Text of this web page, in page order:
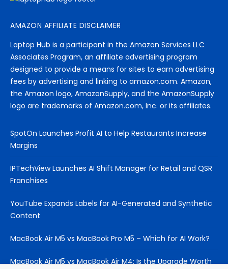
AMAZON AFFILIATE DISCLAIMER
Laptop Hub is a participant in the Amazon Services LLC
Associates Program, an affiliate advertising program
designed to provide a means for sites to earn advertising
fees by advertising and linking to amazon.com. Amazon,
the Amazon logo, AmazonSupply, and the AmazonSupply
logo are trademarks of Amazon.com, Inc. or its affiliates.
SpotOn Launches Profit AI to Help Restaurants Increase
Margins
IPTechView Launches AI Shift Manager for Retail and QSR
Franchises
YouTube Expands Labels for AI-Generated and Synthetic
Content
MacBook Air M5 vs MacBook Pro M5 – Which for AI Work?
MacBook Air M5 vs MacBook Air M4: Is the Upgrade Worth